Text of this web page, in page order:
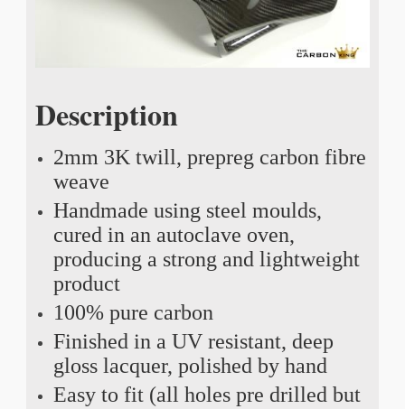
Description
2mm 3K twill, prepreg carbon fibre
weave
Handmade using steel moulds,
cured in an autoclave oven,
producing a strong and lightweight
product
100% pure carbon
Finished in a UV resistant, deep
gloss lacquer, polished by hand
Easy to fit (all holes pre drilled but